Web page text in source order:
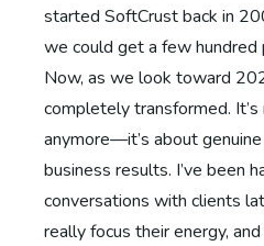
started SoftCrust back in
we could get a few
Now, as we look toward
completely transformed.
anymore—it’s about
business results. I’ve been
conversations with clients
really focus their energy,